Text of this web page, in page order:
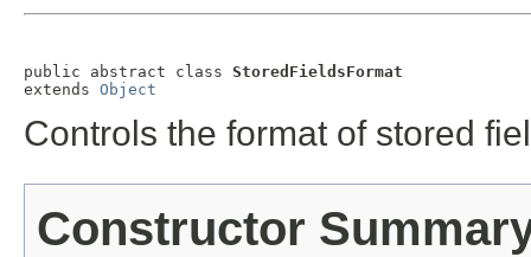
public abstract class StoredFieldsFormat
extends Object
Controls the format of stored
Constructor